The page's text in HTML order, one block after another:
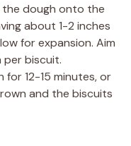
dough onto the
about 1-2 inches
for expansion. Aim
biscuit.
for 12-15 minutes, or
and the biscuits